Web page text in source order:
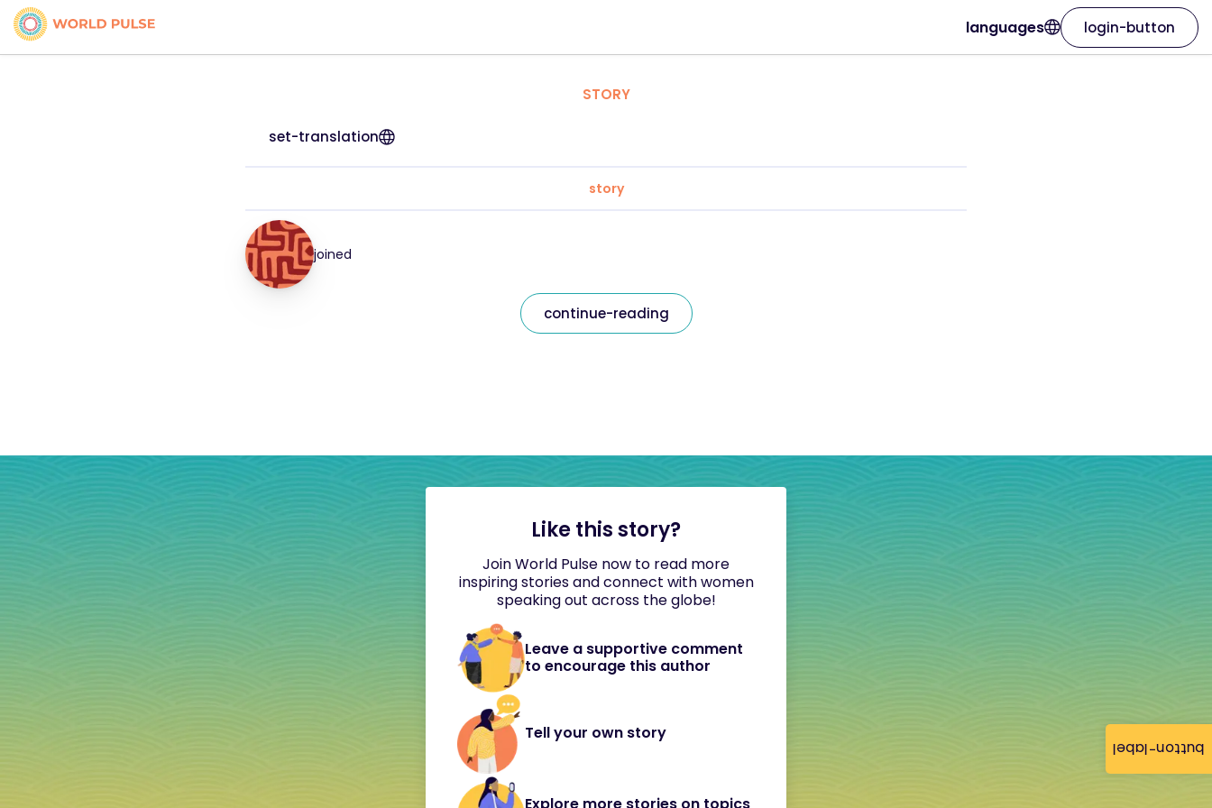
button-label
languages login-button
STORY
set-translation
story
joined
continue-reading
Like this story?
Join World Pulse now to read more
inspiring stories and connect with women
speaking out across the globe!
Leave a supportive comment
to encourage this author
Tell your own story
Explore more stories on topics